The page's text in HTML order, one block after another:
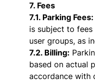
7. Fees
7.1. Parking Fees:
is subject to
user groups, as
7.2. Billing:
based on actual
accordance with